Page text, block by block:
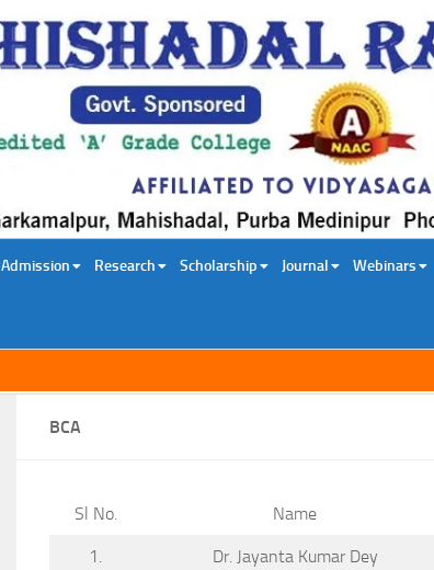
Admission Research Scholarship Journal Webinars
BCA
Sl No. Name
1. Dr. Jayanta Kumar Dey